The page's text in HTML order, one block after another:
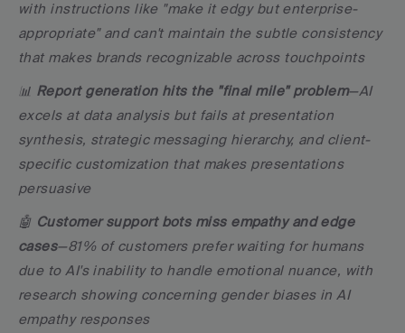
with instructions like "make it edgy but enterprise-
appropriate" and can't maintain the subtle consistency
that makes brands recognizable across touchpoints
📊 Report generation hits the "final mile" problem—AI
excels at data analysis but fails at presentation
synthesis, strategic messaging hierarchy, and client-
specific customization that makes presentations
persuasive
🤖 Customer support bots miss empathy and edge
cases—81% of customers prefer waiting for humans
due to AI's inability to handle emotional nuance, with
research showing concerning gender biases in AI
empathy responses